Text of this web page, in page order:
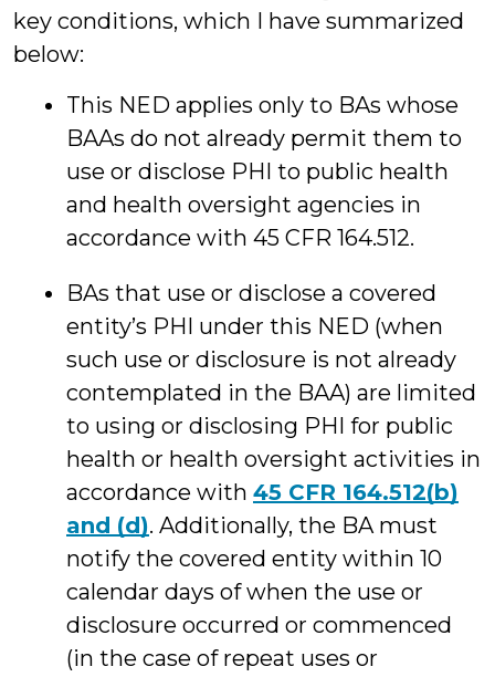
key conditions, which I have summarized
below:
This NED applies only to BAs whose
BAAs do not already permit them to
use or disclose PHI to public health
and health oversight agencies in
accordance with 45 CFR 164.512.
BAs that use or disclose a covered
entity’s PHI under this NED (when
such use or disclosure is not already
contemplated in the BAA) are limited
to using or disclosing PHI for public
health or health oversight activities in
accordance with 45 CFR 164.512(b)
and (d). Additionally, the BA must
notify the covered entity within 10
calendar days of when the use or
disclosure occurred or commenced
(in the case of repeat uses or